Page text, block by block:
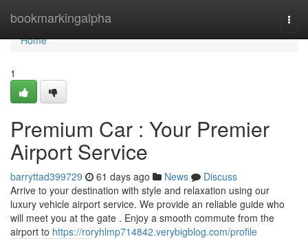
bookmarkingalpha
Home
Home
1
Premium Car : Your Premier
Airport Service
barryttad399729 61 days ago News
Discuss
Arrive to your destination with style and relaxation using our
luxury vehicle airport service. We provide an reliable guide who
will meet you at the gate . Enjoy a smooth commute from the
airport to https://roryhlmp714842.verybigblog.com/profile